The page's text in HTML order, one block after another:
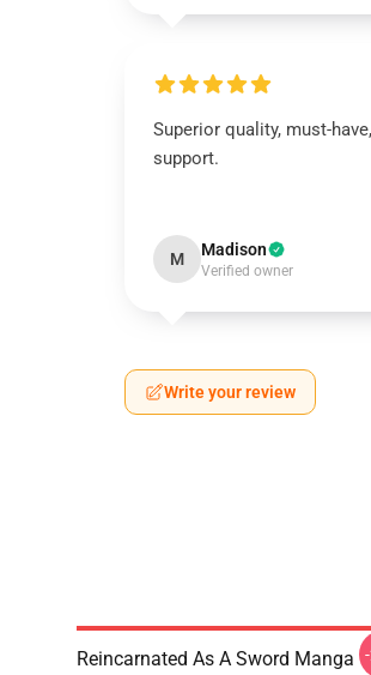
Superior quality, must-
support.
M Madison
Verified owner
Write your review
Reincarnated As A Sword Manga